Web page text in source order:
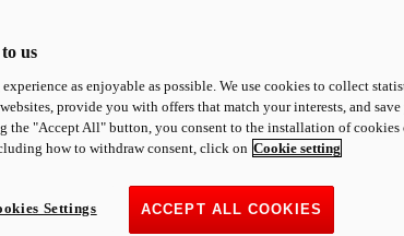
us
as enjoyable as possible. We use cookies to collect
provide you with offers that match your interests, and
the "Accept All" button, you consent to the installation of cookies
how to withdraw consent, click on Cookie setting
ACCEPT ALL COOKIES
Settings